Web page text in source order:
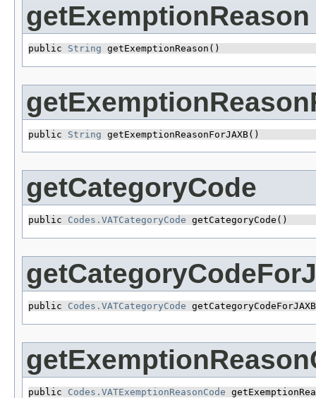
getExemptionReason
public String getExemptionReason()
public String getExemptionReasonForJAXB()
getCategoryCode
public Codes.VATCategoryCode getCategoryCode()
public Codes.VATCategoryCode
public Codes.VATExemptionReasonCode